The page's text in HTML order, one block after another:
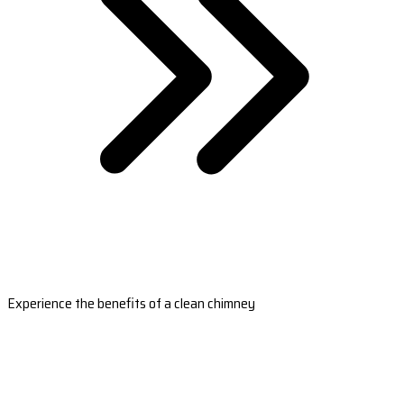
Experience the benefits of a clean chimney